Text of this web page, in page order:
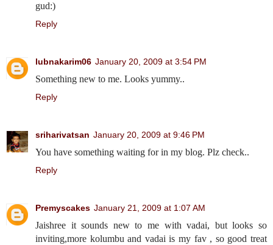
gud:)
Reply
lubnakarim06 January 20, 2009 at 3:54 PM
Something new to me. Looks yummy..
Reply
sriharivatsan January 20, 2009 at 9:46 PM
You have something waiting for in my blog. Plz check..
Reply
Premyscakes January 21, 2009 at 1:07 AM
Jaishree it sounds new to me with vadai, but looks so
inviting,more kolumbu and vadai is my fav , so good treat